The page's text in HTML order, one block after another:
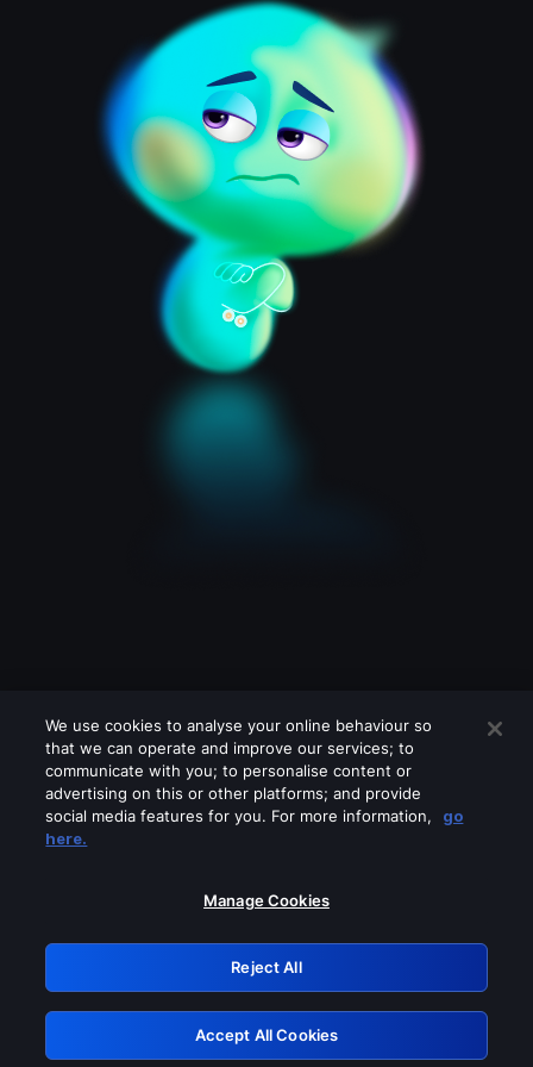
Please turn off any of these services
GRN: 0.8a1c2117.1786213626.99606a55
Retry
We use cookies to analyse your online behaviour so
that we can operate and improve our services; to
communicate with you; to personalise content or
advertising on this or other platforms; and provide
social media features for you. For more information,
go
here.
Manage Cookies
Reject All
Accept All Cookies